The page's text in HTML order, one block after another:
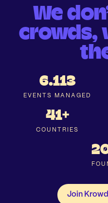
We
crowds,
6.113
EVENTS MANAGED
41+
COUNTRIES